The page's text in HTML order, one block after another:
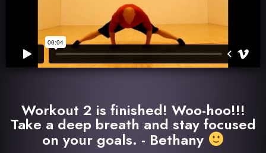
Workout 2 is finished! Woo-hoo!!!
Take a deep breath and stay focused
on your goals. - Bethany